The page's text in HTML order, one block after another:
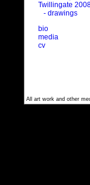
Twillingate
- drawings
bio
media
cv
All art work and other